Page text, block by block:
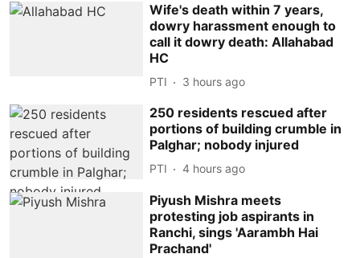
Wife's death within 7 years,
dowry harassment enough to
call it dowry death: Allahabad
HC
PTI 3 hours ago
250 residents rescued after
portions of building crumble in
Palghar; nobody injured
PTI 4 hours ago
Piyush Mishra meets
protesting job aspirants in
Ranchi, sings 'Aarambh Hai
Prachand'